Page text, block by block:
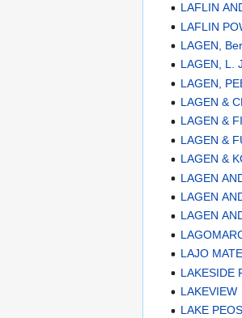
LAFLIN
LAFLIN
LAGEN,
LAGEN, L.
LAGEN,
LAGEN &
LAGEN &
LAGEN &
LAGEN &
LAGEN
LAGEN
LAGEN
LAJO
LAKESIDE
LAKEVIEW
LAKE